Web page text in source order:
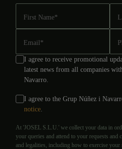
First Name*
Email*
I agree to receive promotional
latest news from all companies
Navarro.
I agree to the Grup Núñez i
notice
At 'JOSEL S.L.U.' we collect your data in
your queries and attend to your requests
and legalities, including how to exercise your